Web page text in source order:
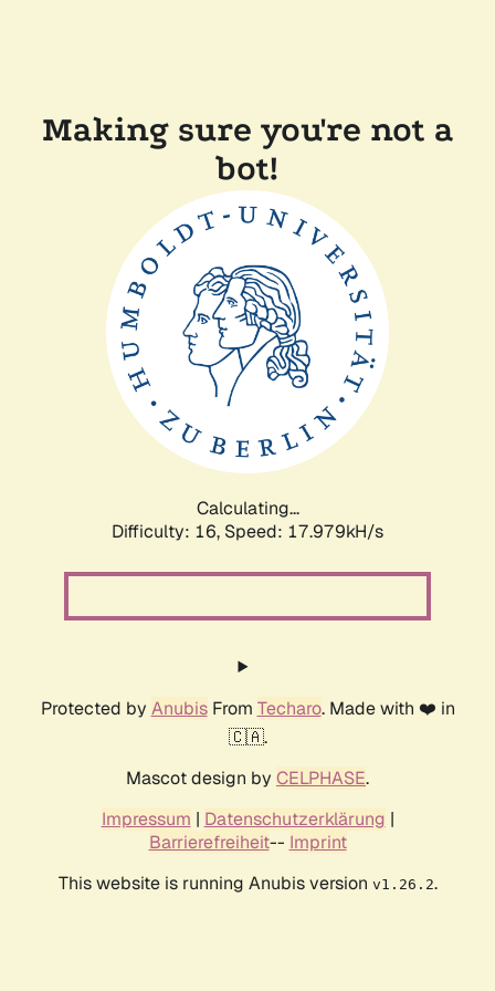
Making sure you're not a
bot!
Calculating...
Difficulty: 16, Speed: 17.979kH/s
Protected by AnubisFrom Techaro. Made with ❤️ in
🇨🇦.
Mascot design by CELPHASE.
Impressum | Datenschutzerklärung |
Barrierefreiheit-- Imprint
This website is running Anubis version v1.26.2.